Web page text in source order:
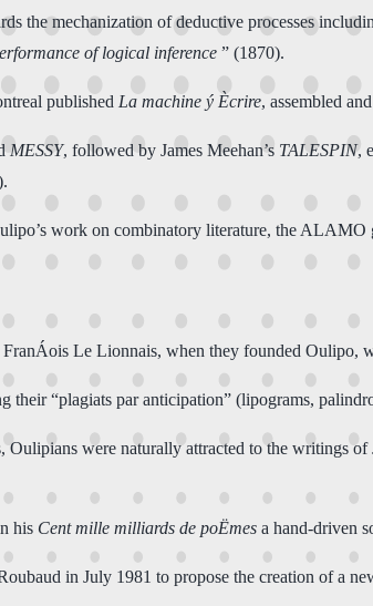
the mechanization of deductive processes
of logical inference ” (1870).
published La machine ý Ècrire, assembled
MESSY, followed by James Meehan’s TALESPIN,
work on combinatory literature, the ALAMO
Le Lionnais, when they founded Oulipo,
“plagiats par anticipation” (lipograms,
Oulipians were naturally attracted to the writings
his Cent mille milliards de poËmes a hand-driven
in July 1981 to propose the creation of a